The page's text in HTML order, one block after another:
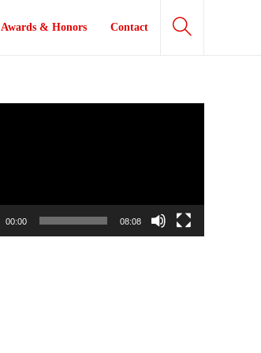
Awards & Honors Contact
00:00 08:08